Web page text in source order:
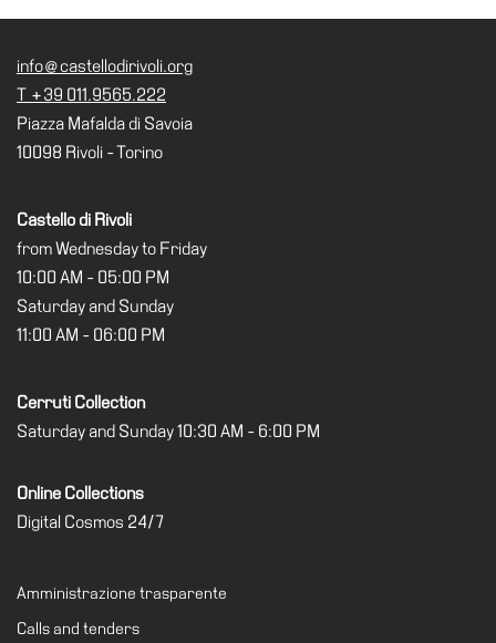
Cosmos
Visit
Tickets
Who
Media
Private
Events
trasparente
Support
info@castellodirivoli.org
T +39 011.9565.222
Piazza Mafalda di Savoia
10098 Rivoli - Torino
Castello di Rivoli
from Wednesday to Friday
10:00 AM - 05:00 PM
Saturday and Sunday
11:00 AM - 06:00 PM
Cerruti Collection
Saturday and Sunday 10:30 AM - 6:00 PM
Online Collections
Digital Cosmos 24/7
Amministrazione trasparente
Calls and tenders